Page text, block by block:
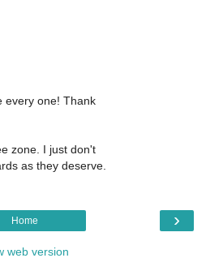
every one! Thank
zone. I just don't
as they deserve.
›
Home
web version